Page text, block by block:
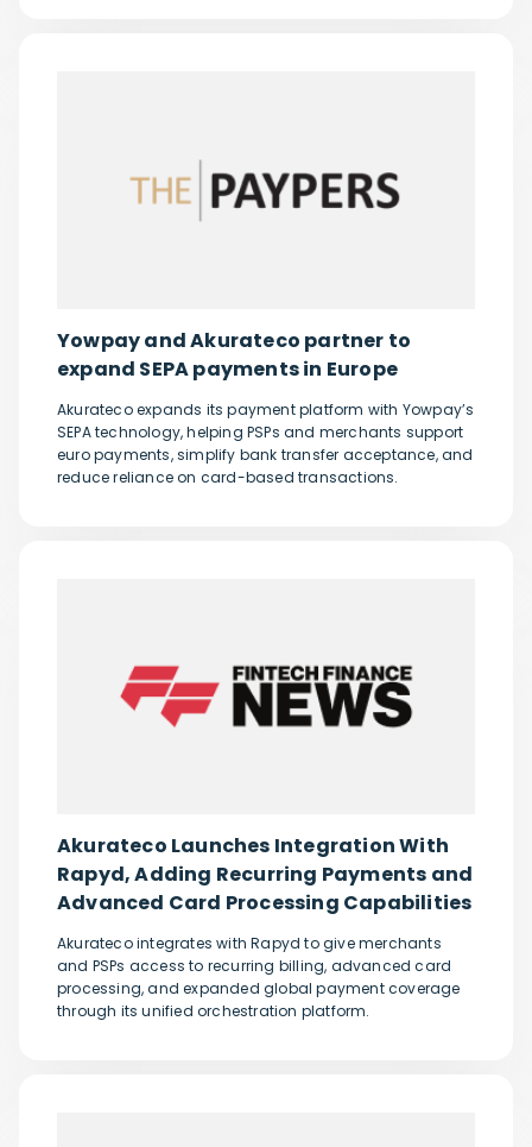
Yowpay and Akurateco partner to
expand SEPA payments in Europe
Akurateco expands its payment platform with Yowpay’s
SEPA technology, helping PSPs and merchants support
euro payments, simplify bank transfer acceptance, and
reduce reliance on card-based transactions.
Akurateco Launches Integration With
Rapyd, Adding Recurring Payments and
Advanced Card Processing Capabilities
Akurateco integrates with Rapyd to give merchants
and PSPs access to recurring billing, advanced card
processing, and expanded global payment coverage
through its unified orchestration platform.